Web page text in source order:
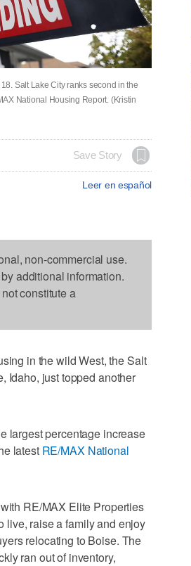
Salt Lake City ranks second in the
National Housing Report. (Kristin
Save Story
Leer en español
non-commercial use.
additional information.
constitute a
in the wild West, the Salt
Idaho, just topped another
largest percentage increase
latest RE/MAX National
RE/MAX Elite Properties
live, raise a family and enjoy
relocating to Boise. The
ran out of inventory,